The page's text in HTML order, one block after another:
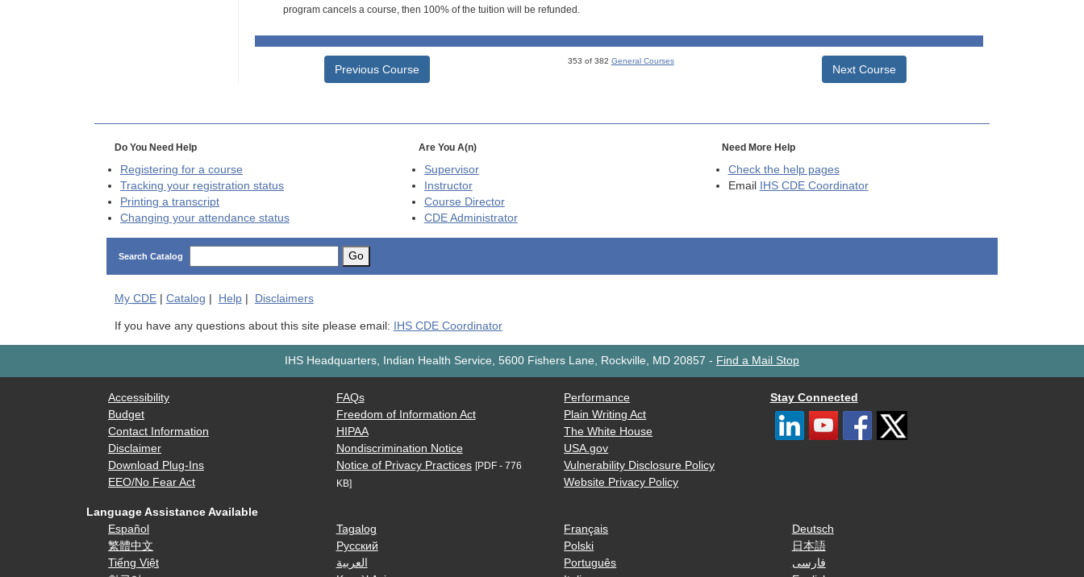
program cancels a course, then 100% of the tuition will be refunded.
Previous Course
353 of 382 General Courses
Next Course
Do You Need Help
Registering for a course
Tracking your registration status
Printing a transcript
Changing your attendance status
Are You A(n)
Supervisor
Instructor
Course Director
CDEAdministrator
Need More Help
Check the help pages
Email
IHS CDE Coordinator
Search Catalog Go
My CDE| Catalog Help| Disclaimers
If you have any questions about this site please email: IHS CDE Coordinator
IHS Headquarters, Indian Health Service, 5600 Fishers Lane, Rockville, MD 20857 - Find a Mail Stop
Accessibility
Budget
Contact Information
Disclaimer
Download Plug-Ins
EEO/No Fear Act
FAQs
Freedom of Information Act
HIPAA
Nondiscrimination Notice
Notice of Privacy Practices [PDF - 776
KB]
Performance
Plain Writing Act
The White House
USA.gov
Vulnerability Disclosure Policy
Website Privacy Policy
Stay Connected
Language Assistance Available
Español
繁體中文
Tiếng Việt
Tagalog
Русский
العربية
Français
Polski
Português
Deutsch
日本語
فارسی